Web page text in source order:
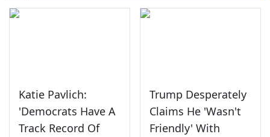
Katie Pavlich:
'Democrats Have A
Track Record Of
Trump Desperately
Claims He 'Wasn't
Friendly' With